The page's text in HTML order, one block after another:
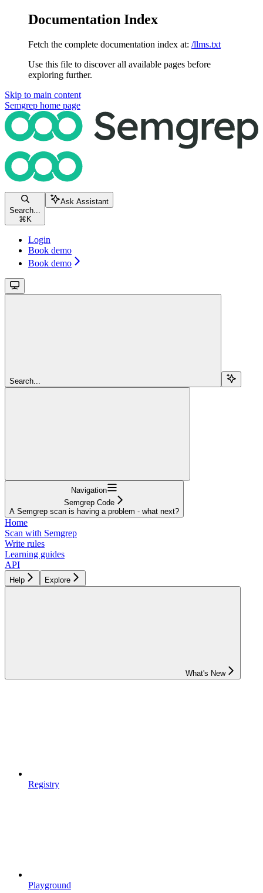
Documentation Index
Fetch the complete documentation index at: /llms.txt
Use this file to discover all available pages before
exploring further.
Skip to main content
Semgrep home page
Search...
⌘ K
Ask Assistant
Login
Book demo
Book demo
Search...
Navigation
Semgrep Code
A Semgrep scan is having a problem - what next?
Home
Scan with Semgrep
Write rules
Learning guides
API
Help Explore
What's New
Registry
Playground